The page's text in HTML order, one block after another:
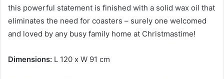
this powerful statement is finished with a solid wax oil that
eliminates the need for coasters – surely one welcomed
and loved by any busy family home at Christmastime!
Dimensions: L 120 x W 91 cm